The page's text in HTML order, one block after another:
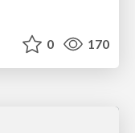
0 170